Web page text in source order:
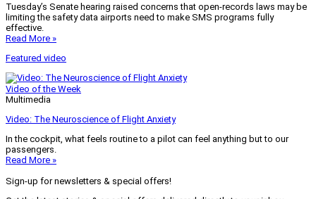
Tuesday’s Senate hearing raised concerns that open-records laws may be
limiting the safety data airports need to make SMS programs fully
effective.
Read More »
Featured video
Video of the Week
Multimedia
Video: The Neuroscience of Flight Anxiety
In the cockpit, what feels routine to a pilot can feel anything but to our
passengers.
Read More »
Sign-up for newsletters & special offers!